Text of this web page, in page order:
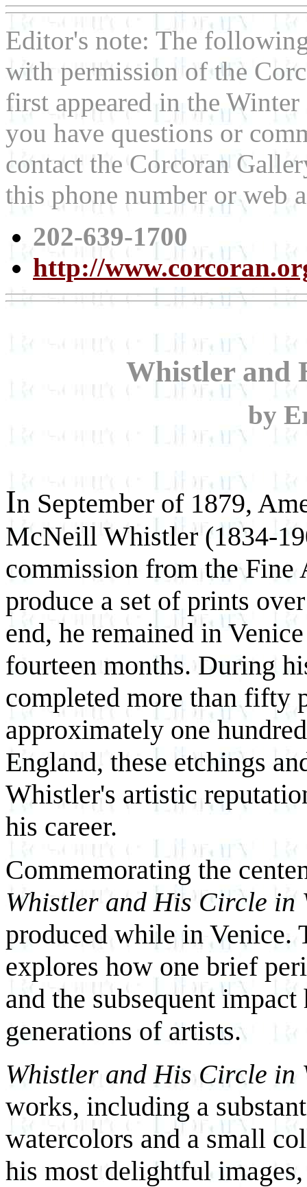
Editor's note: The
with permission of the
first appeared in the
you have questions or
contact the Corcoran
this phone number or web
202-639-1700
http://
Whistler and
by
In September of 1879,
McNeill Whistler (1834-
commission from the
produce a set of prints
end, he remained in
fourteen months. During
completed more than fifty
approximately one
England, these etchings
Whistler's artistic
his career.
Commemorating the
Whistler and His Circle in
produced while in Venice.
explores how one brief
and the subsequent
generations of artists.
Whistler and His Circle in
works, including a
watercolors and a small
his most delightful